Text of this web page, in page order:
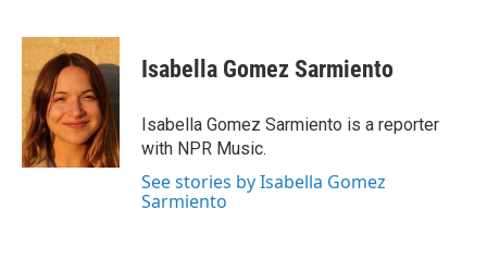
i
t
t
e
r
n
k
e
d
I
n
a
i
l
Isabella Gomez Sarmiento
Isabella Gomez Sarmiento is a reporter
with NPR Music.
See stories by Isabella Gomez
Sarmiento